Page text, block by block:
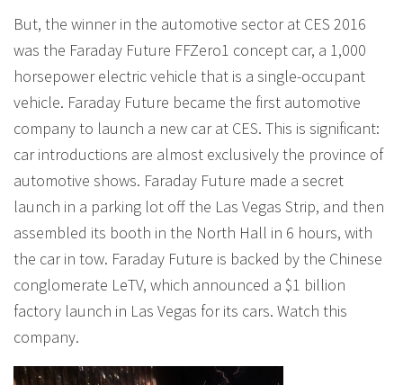
But, the winner in the automotive sector at CES 2016
was the Faraday Future FFZero1 concept car, a 1,000
horsepower electric vehicle that is a single-occupant
vehicle. Faraday Future became the first automotive
company to launch a new car at CES. This is significant:
car introductions are almost exclusively the province of
automotive shows. Faraday Future made a secret
launch in a parking lot off the Las Vegas Strip, and then
assembled its booth in the North Hall in 6 hours, with
the car in tow. Faraday Future is backed by the Chinese
conglomerate LeTV, which announced a $1 billion
factory launch in Las Vegas for its cars. Watch this
company.